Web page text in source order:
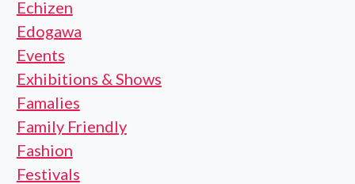
Echizen
Edogawa
Events
Exhibitions & Shows
Famalies
Family Friendly
Fashion
Festivals